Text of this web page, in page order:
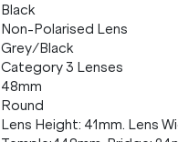
Black
Non-Polarised Lens
Grey/Black
Category 3 Lenses
48mm
Round
Lens Height: 41mm. Lens